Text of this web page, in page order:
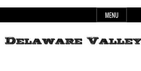
to
MENU